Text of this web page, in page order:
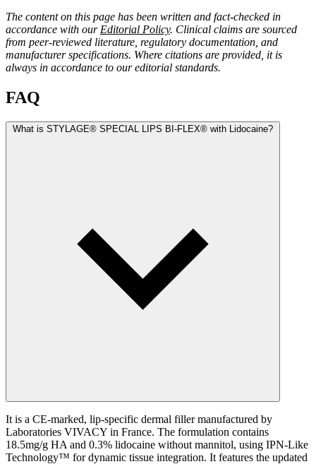
The content on this page has been written and fact-checked in
accordance with our Editorial Policy. Clinical claims are sourced
from peer-reviewed literature, regulatory documentation, and
manufacturer specifications. Where citations are provided, it is
always in accordance to our editorial standards.
FAQ
What is STYLAGE® SPECIAL LIPS BI-FLEX® with Lidocaine?
It is a CE-marked, lip-specific dermal filler manufactured by
Laboratories VIVACY in France. The formulation contains
18.5mg/g HA and 0.3% lidocaine without mannitol, using IPN-Like
Technology™ for dynamic tissue integration. It features the updated